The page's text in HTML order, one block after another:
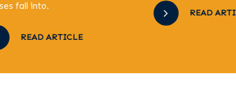
fall into.
READ ARTICLE
READ